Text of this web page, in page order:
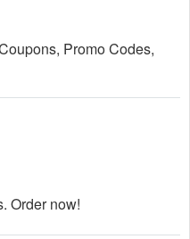
Promo Codes,
Order now!